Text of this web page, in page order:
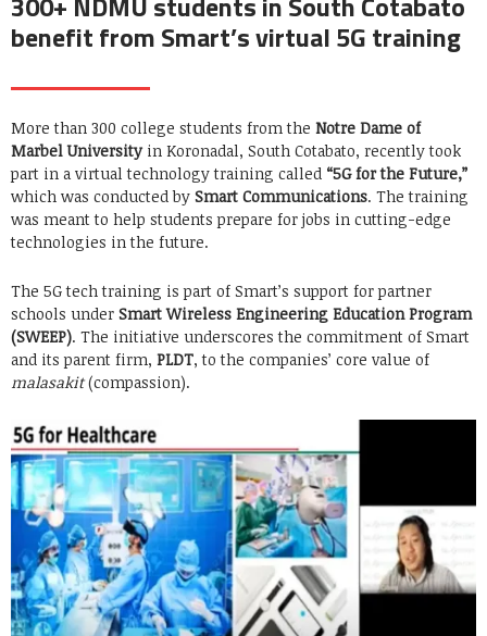
benefit from Smart’s virtual 5G training
More than 300 college students from the Notre Dame of
Marbel Universityin Koronadal, South Cotabato, recently took
part in a virtual technology training called “5G for the Future,”
which was conducted by Smart Communications. The training
was meant to help students prepare for jobs in cutting-edge
technologies in the future.
The 5G tech training is part of Smart’s support for partner
schools under Smart Wireless Engineering Education Program
(SWEEP). The initiative underscores the commitment of Smart
and its parent firm, PLDT, to the companies’ core value of
malasakit(compassion).